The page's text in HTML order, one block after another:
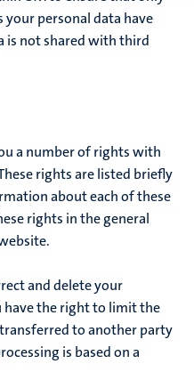
personal data have
is not shared with third
a number of rights with
rights are listed briefly
about each of these
rights in the general
and delete your
have the right to limit the
to another party
is based on a